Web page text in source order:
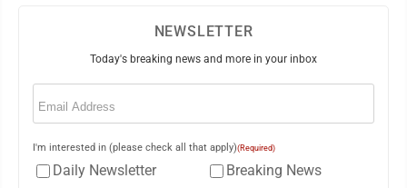
NEWSLETTER
Today's breaking news and more in your inbox
Email
I'm interested in (please check all that apply)(Required)
Daily Newsletter
Breaking News